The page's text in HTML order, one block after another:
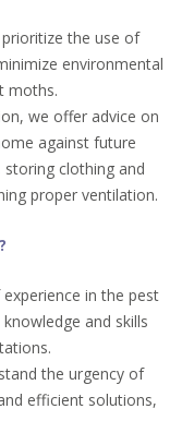
prioritize the use of
environmental
moths.
we offer advice on
against future
clothing and
proper ventilation.
in the pest
and skills
the urgency of
efficient solutions,